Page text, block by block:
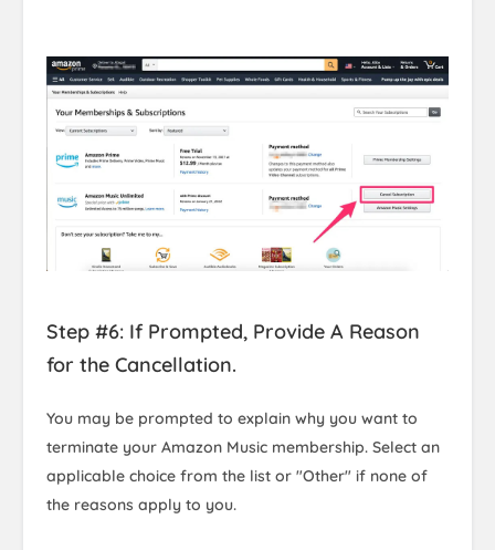
Step #6: If Prompted, Provide A Reason
for the Cancellation.
You may be prompted to explain why you want to
terminate your Amazon Music membership. Select an
applicable choice from the list or "Other" if none of
the reasons apply to you.